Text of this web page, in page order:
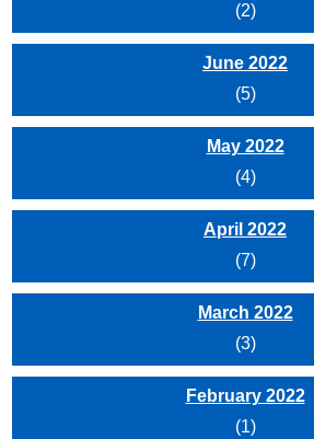
(2)
June 2022
(5)
May 2022
(4)
April 2022
(7)
March 2022
(3)
February 2022
(1)